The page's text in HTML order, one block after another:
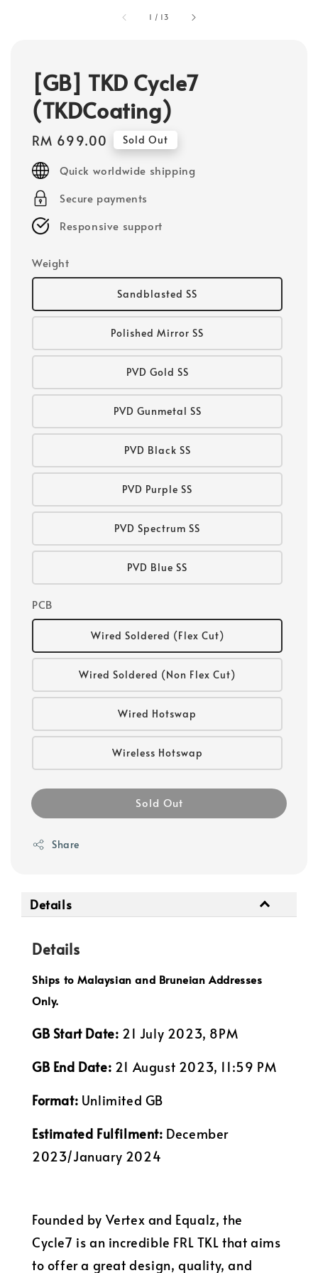
1 / 13
[GB] TKD Cycle7
(TKDCoating)
Regular
price
RM 699.00 Sold Out
Quick worldwide shipping
Secure payments
Responsive support
Weight
Sandblasted SS
Polished Mirror SS
PVD Gold SS
PVD Gunmetal SS
PVD Black SS
PVD Purple SS
PVD Spectrum SS
PVD Blue SS
PCB
Wired Soldered (Flex Cut)
Wired Soldered (Non Flex Cut)
Wired Hotswap
Wireless Hotswap
Sold Out
Share
Details
Details
Ships to Malaysian and Bruneian Addresses
Only.
GB Start Date: 21 July 2023, 8PM
GB End Date: 21 August 2023, 11:59 PM
Format: Unlimited GB
Estimated Fulfilment: December
2023/January 2024
Founded by Vertex and Equalz, the
Cycle7 is an incredible FRL TKL that aims
to offer a great design, quality, and